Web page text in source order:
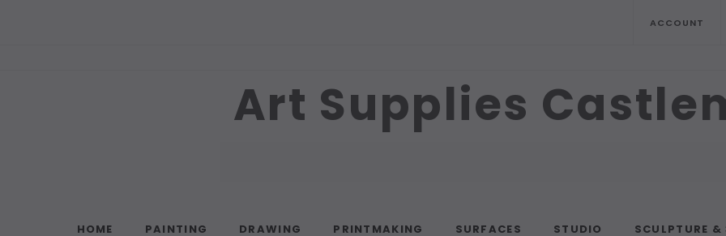
ACCOUNT
Art Supplies
HOME PAINTING DRAWING PRINTMAKING SURFACES STUDIO SCULPTURE &